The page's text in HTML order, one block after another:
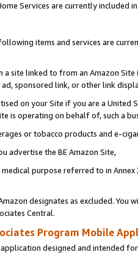
Services are currently included
items and services are
a site linked to from an Amazon
sponsored link, or other link
on your Site if you are a
is operating on behalf of, such a
or tobacco products and e-
advertise the BE Amazon Site,
purpose referred to in
designates as excluded. You
Central.
Program Mobile
designed and intended